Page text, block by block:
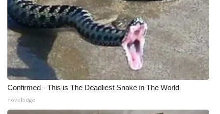
Confirmed - This is The Deadliest Snake in The World
novelodge